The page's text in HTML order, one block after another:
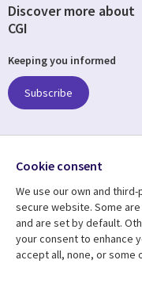
Resource centre
Discover more about
CGI
Keeping you informed
Subscribe
Follow us
Social
Media
UK
Cookie consent
We use our own and
secure website. Some
and are set by default.
your consent to enhance
accept all, none, or some